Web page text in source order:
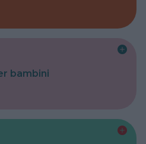
bambini